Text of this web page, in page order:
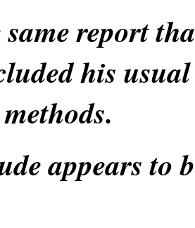
report
his
appears to